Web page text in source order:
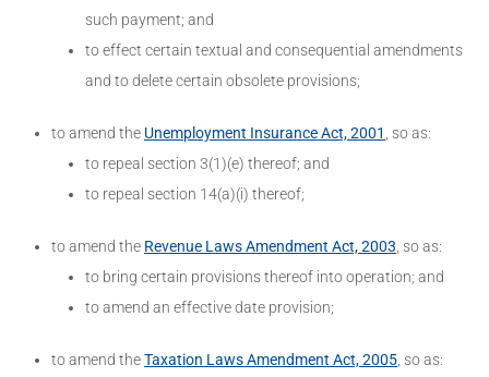
such payment; and
to effect certain textual and consequential amendments
and to delete certain obsolete provisions;
to amend the Unemployment Insurance Act, 2001 , so as:
to repeal section 3(1)(e) thereof; and
to repeal section 14(a)(i) thereof;
to amend the Revenue Laws Amendment Act, 2003, so as:
to bring certain provisions thereof into operation; and
to amend an effective date provision;
to amend theTaxation Laws Amendment Act, 2005, so as: